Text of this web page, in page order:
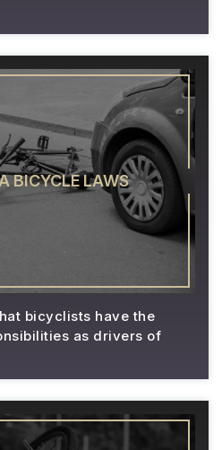
BICYCLE LAWS
bicyclists have the
as drivers of